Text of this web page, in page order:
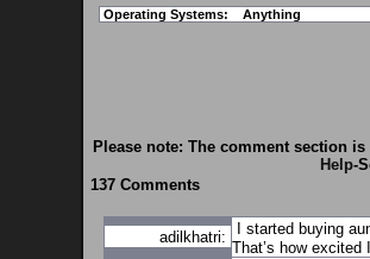
Operating Systems: Anything
Please note: The comment section
Help-
137 Comments
adilkhatri:
I started buying
That’s how